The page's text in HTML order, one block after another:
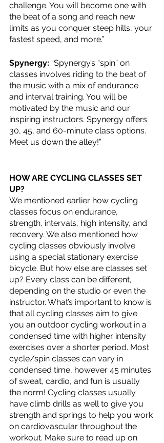
challenge. You will become one with
the beat of a song and reach new
limits as you conquer steep hills, your
fastest speed, and more.”
Spynergy: “Spynergy’s “spin” on
classes involves riding to the beat of
the music with a mix of endurance
and interval training. You will be
motivated by the music and our
inspiring instructors. Spynergy offers
30, 45, and 60-minute class options.
Meet us down the alley!”
HOW ARE CYCLING CLASSES SET
UP?
We mentioned earlier how cycling
classes focus on endurance,
strength, intervals, high intensity, and
recovery. We also mentioned how
cycling classes obviously involve
using a special stationary exercise
bicycle. But how else are classes set
up? Every class can be different,
depending on the studio or even the
instructor. What’s important to know is
that all cycling classes aim to give
you an outdoor cycling workout in a
condensed time with higher intensity
exercises over a shorter period. Most
cycle/spin classes can vary in
condensed time, however 45 minutes
of sweat, cardio, and fun is usually
the norm! Cycling classes usually
have climb drills as well to give you
strength and springs to help you work
on cardiovascular throughout the
workout. Make sure to read up on